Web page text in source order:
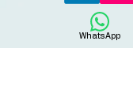
WhatsApp